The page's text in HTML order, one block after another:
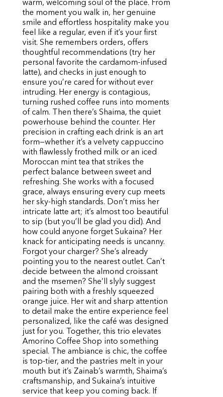
warm, welcoming soul of the place. From
the moment you walk in, her genuine
smile and effortless hospitality make you
feel like a regular, even if it’s your first
visit. She remembers orders, offers
thoughtful recommendations (try her
personal favorite the cardamom-infused
latte), and checks in just enough to
ensure you’re cared for without ever
intruding. Her energy is contagious,
turning rushed coffee runs into moments
of calm. Then there’s Shaima, the quiet
powerhouse behind the counter. Her
precision in crafting each drink is an art
form—whether it’s a velvety cappuccino
with flawlessly frothed milk or an iced
Moroccan mint tea that strikes the
perfect balance between sweet and
refreshing. She works with a focused
grace, always ensuring every cup meets
her sky-high standards. Don’t miss her
intricate latte art; it’s almost too beautiful
to sip (but you’ll be glad you did). And
how could anyone forget Sukaina? Her
knack for anticipating needs is uncanny.
Forgot your charger? She’s already
pointing you to the nearest outlet. Can’t
decide between the almond croissant
and the msemen? She’ll slyly suggest
pairing both with a freshly squeezed
orange juice. Her wit and sharp attention
to detail make the entire experience feel
personalized, like the café was designed
just for you. Together, this trio elevates
Amorino Coffee Shop into something
special. The ambiance is chic, the coffee
is top-tier, and the pastries melt in your
mouth but it’s Zainab’s warmth, Shaima’s
craftsmanship, and Sukaina’s intuitive
service that keep you coming back. If